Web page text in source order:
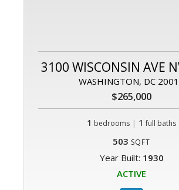
3100 WISCONSIN AVE
WASHINGTON, DC
$265,000
1 bedrooms | 1 full baths
503 SQFT
Year Built: 1930
ACTIVE